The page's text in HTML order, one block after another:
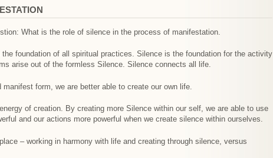
What is the role of silence in the process of manifestation.
foundation of all spiritual practices. Silence is the foundation for the activity
arise out of the formless Silence. Silence connects all life.
form, we are better able to create our own life.
of creation. By creating more Silence within our self, we are able to use
and our actions more powerful when we create silence within ourselves.
– working in harmony with life and creating through silence, versus